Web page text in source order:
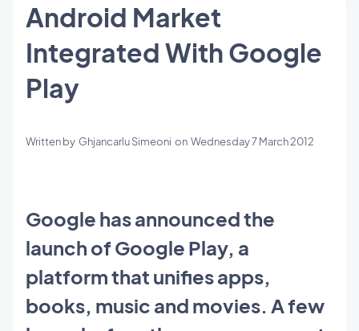
Android Market
Integrated With Google
Play
Written by Ghjancarlu Simeoni on Wednesday 7 March 2012
Google has announced the
launch of Google Play, a
platform that unifies apps,
books, music and movies. A few